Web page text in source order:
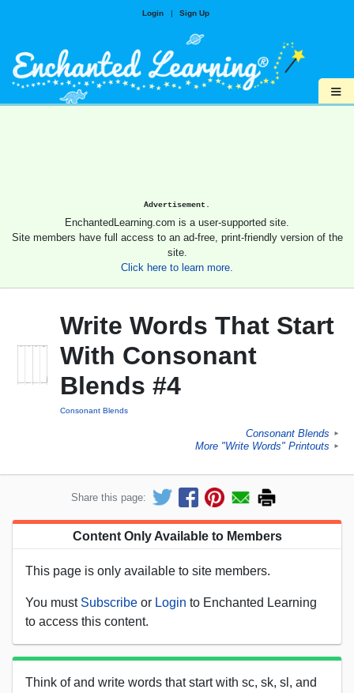
Login | Sign Up
≡
Advertisement.
EnchantedLearning.com is a user-supported site.
Site members have full access to an ad-free, print-friendly version of the
site.
Click here to learn more.
Write Words That Start
With Consonant
Blends #4
Consonant Blends
Consonant Blends ►
More "Write Words" Printouts ►
Share this page:
Content Only Available to Members
This page is only available to site members.
You must Subscribe or Login to Enchanted Learning
to access this content.
Think of and write words that start with sc, sk, sl, and